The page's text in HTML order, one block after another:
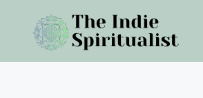
content